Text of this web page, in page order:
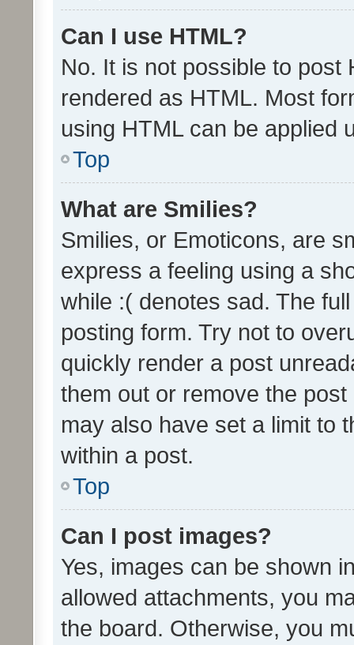
Can I use HTML?
No. It is not possible to post
rendered as HTML. Most
using HTML can be applied
Top
What are Smilies?
Smilies, or Emoticons, are
express a feeling using a
while :( denotes sad. The
posting form. Try not to
quickly render a post
them out or remove the
may also have set a limit to
within a post.
Top
Can I post images?
Yes, images can be shown
allowed attachments, you
the board. Otherwise, you